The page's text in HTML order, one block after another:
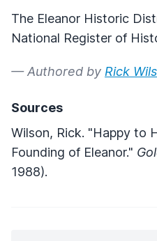
The Eleanor Historic
National Register of
— Authored by Rick
Sources
Wilson, Rick. "Happy to
Founding of Eleanor."
1988).